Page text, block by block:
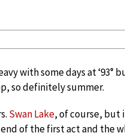
with some days at ‘93°
so definitely summer.
Swan Lake, of course, but
of the first act and the